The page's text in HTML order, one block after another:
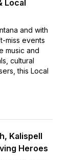
Local
and with
miss events
music and
cultural
this Local
Kalispell
Heroes